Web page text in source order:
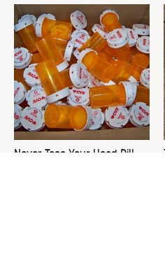
Never Toss Your Used Pill